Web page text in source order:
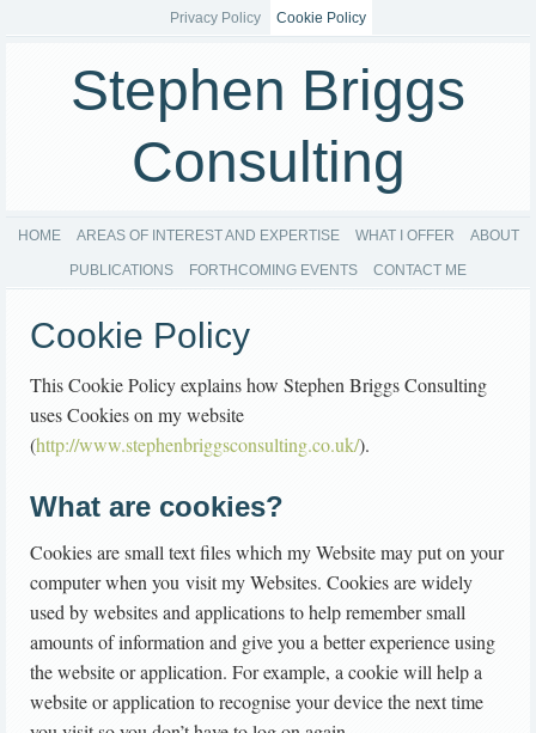
Privacy Policy Cookie Policy
Stephen Briggs
Consulting
HOME AREAS OF INTEREST AND EXPERTISE WHAT I OFFER ABOUT
PUBLICATIONS FORTHCOMING EVENTS CONTACT ME
Cookie Policy
This Cookie Policy explains how Stephen Briggs Consulting
uses Cookies on my website
(http://www.stephenbriggsconsulting.co.uk/).
What are cookies?
Cookies are small text files which my Website may put on your
computer when you visit my Websites. Cookies are widely
used by websites and applications to help remember small
amounts of information and give you a better experience using
the website or application. For example, a cookie will help a
website or application to recognise your device the next time